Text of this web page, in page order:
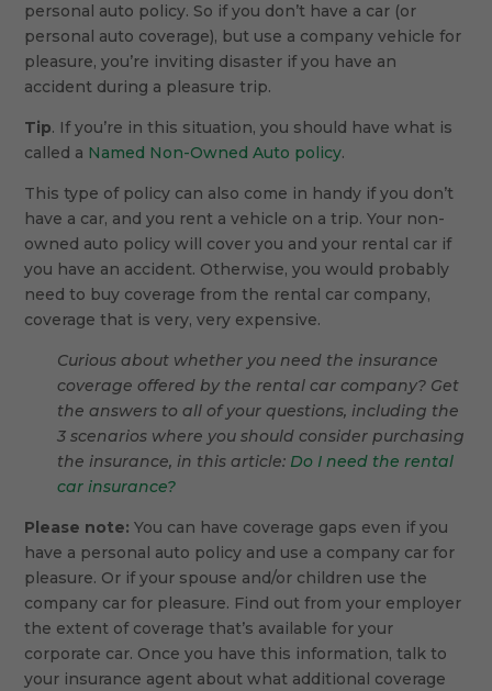
personal auto policy. So if you don’t have a car (or
personal auto coverage), but use a company vehicle for
pleasure, you’re inviting disaster if you have an
accident during a pleasure trip.
Tip. If you’re in this situation, you should have what is
called a Named Non-Owned Auto policy.
This type of policy can also come in handy if you don’t
have a car, and you rent a vehicle on a trip. Your non-
owned auto policy will cover you and your rental car if
you have an accident. Otherwise, you would probably
need to buy coverage from the rental car company,
coverage that is very, very expensive.
Curious about whether you need the insurance
coverage offered by the rental car company? Get
the answers to all of your questions, including the
3 scenarios where you should consider purchasing
the insurance, in this article: Do I need the rental
car insurance?
Please note: You can have coverage gaps even if you
have a personal auto policy and use a company car for
pleasure. Or if your spouse and/or children use the
company car for pleasure. Find out from your employer
the extent of coverage that’s available for your
corporate car. Once you have this information, talk to
your insurance agent about what additional coverage